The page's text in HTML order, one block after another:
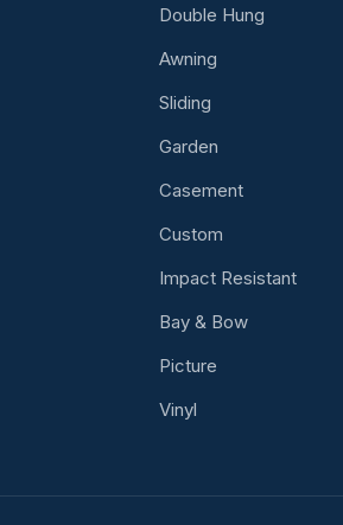
Double Hung
Awning
Sliding
Garden
Casement
Custom
Impact Resistant
Bay & Bow
Picture
Vinyl